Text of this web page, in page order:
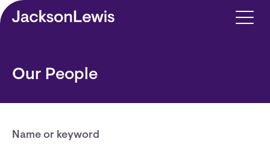
Skip to main content
Our People
Name or keyword